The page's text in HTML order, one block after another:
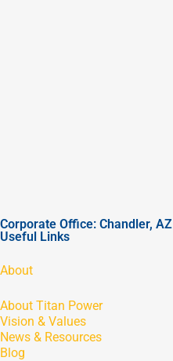
Corporate Office: Chandler, AZ
Useful Links
About
About Titan Power
Vision & Values
News & Resources
Blog